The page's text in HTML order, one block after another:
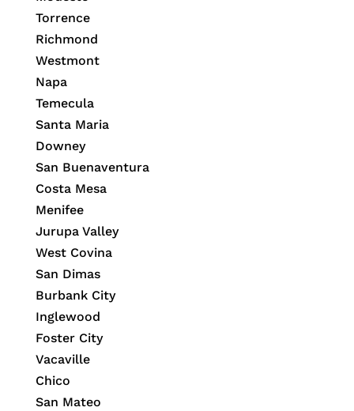
Torrence
Richmond
Westmont
Napa
Temecula
Santa Maria
Downey
San Buenaventura
Costa Mesa
Menifee
Jurupa Valley
West Covina
San Dimas
Burbank City
Inglewood
Foster City
Vacaville
Chico
San Mateo